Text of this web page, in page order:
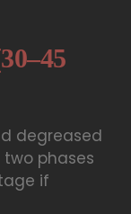
degreased
two phases
if